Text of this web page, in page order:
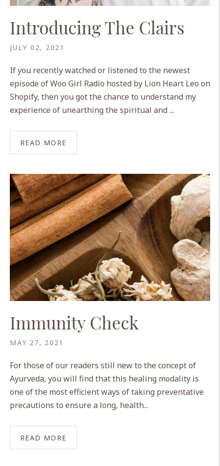
Introducing The Clairs
JULY 02, 2021
If you recently watched or listened to the newest
episode of Woo Girl Radio hosted by Lion Heart Leo on
Shopify, then you got the chance to understand my
experience of unearthing the spiritual and ...
READ MORE
Immunity Check
MAY 27, 2021
For those of our readers still new to the concept of
Ayurveda, you will find that this healing modality is
one of the most efficient ways of taking preventative
precautions to ensure a long, health...
READ MORE